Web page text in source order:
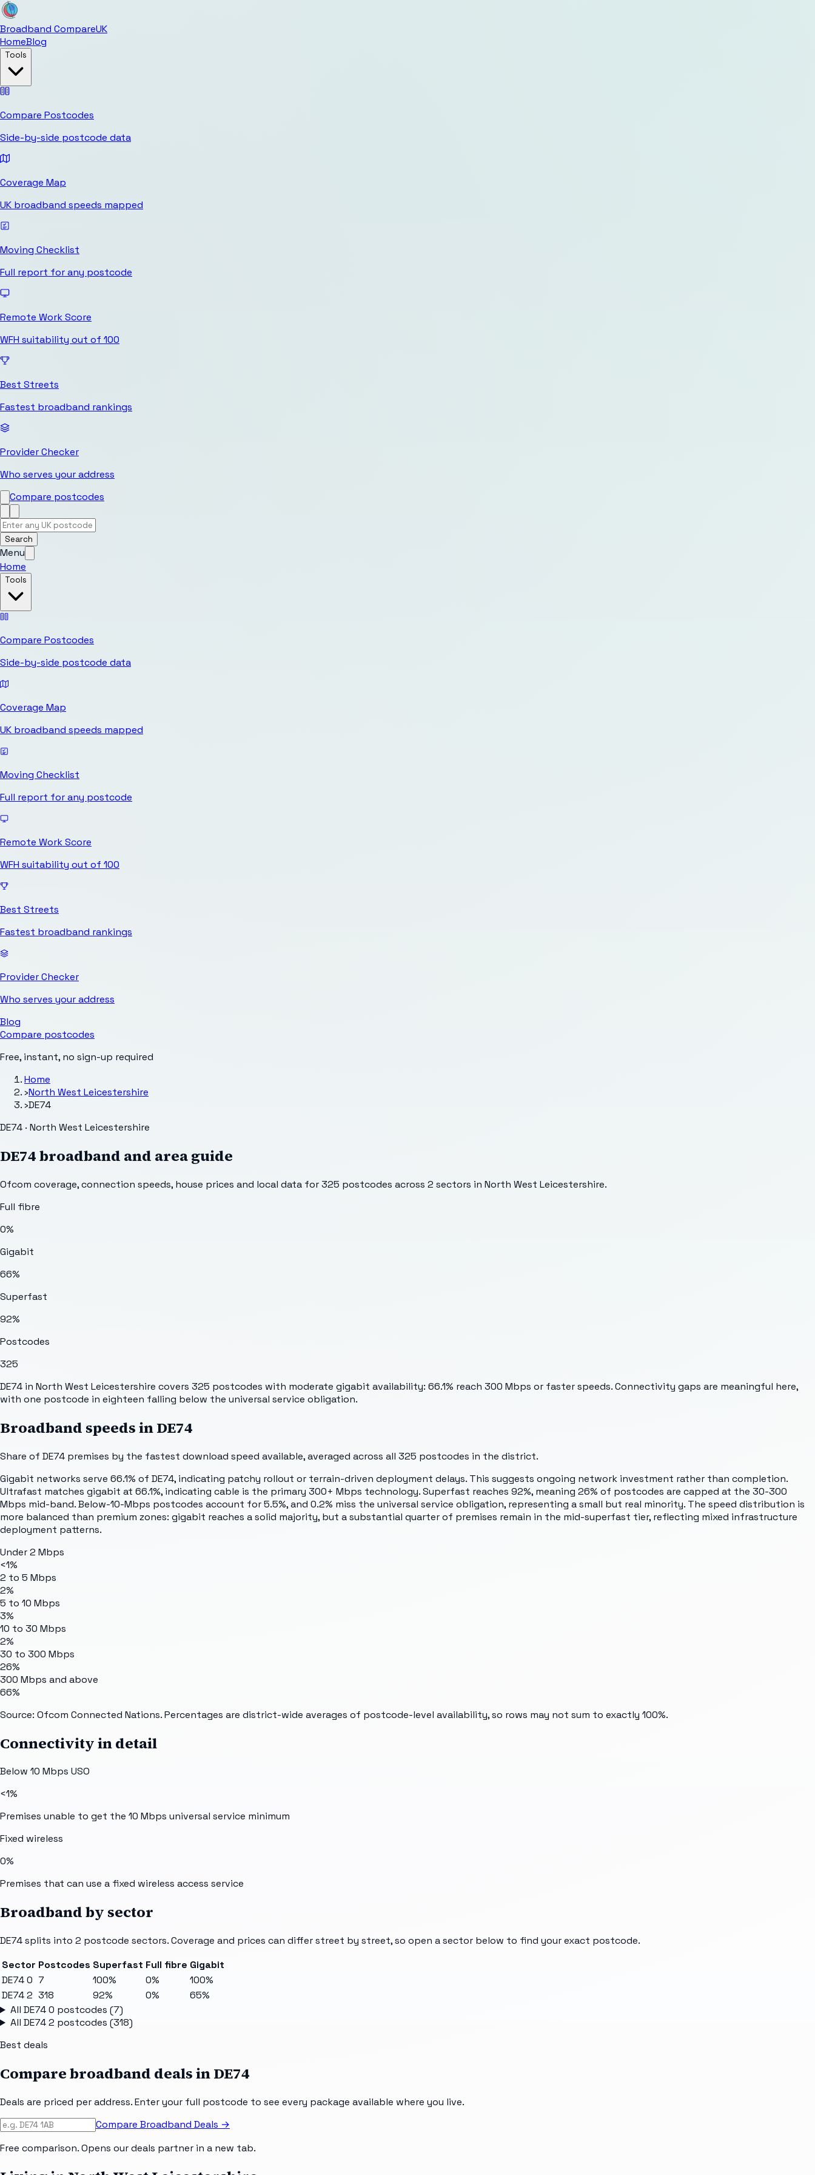
Broadband CompareUK
HomeBlog
Tools
Compare Postcodes
Side-by-side postcode data
Coverage Map
UK broadband speeds mapped
Moving Checklist
Full report for any postcode
Remote Work Score
WFH suitability out of 100
Best Streets
Fastest broadband rankings
Provider Checker
Who serves your address
Compare postcodes
Search
Menu
Home
Tools
Compare Postcodes
Side-by-side postcode data
Coverage Map
UK broadband speeds mapped
Moving Checklist
Full report for any postcode
Remote Work Score
WFH suitability out of 100
Best Streets
Fastest broadband rankings
Provider Checker
Who serves your address
Blog
Compare postcodes
Free, instant, no sign-up required
Home
›North West Leicestershire
›DE74
DE74 · North West Leicestershire
DE74broadband and area guide
Ofcom coverage, connection speeds, house prices and local data for325 postcodes across 2 sectors in North West Leicestershire.
Full fibre
0%
Gigabit
66%
Superfast
92%
Postcodes
325
DE74 in North West Leicestershire covers 325 postcodes with moderate gigabit availability: 66.1% reach 300 Mbps or faster speeds. Connectivity gaps are meaningful here,
with one postcode in eighteen falling below the universal service obligation.
Broadband speeds inDE74
Share of DE74 premises by the fastest download speed available, averaged across all 325 postcodes in the district.
Gigabit networks serve 66.1% of DE74, indicating patchy rollout or terrain-driven deployment delays. This suggests ongoing network investment rather than completion.
Ultrafast matches gigabit at 66.1%, indicating cable is the primary 300+ Mbps technology. Superfast reaches 92%, meaning 26% of postcodes are capped at the 30-300
Mbps mid-band. Below-10-Mbps postcodes account for 5.5%, and 0.2% miss the universal service obligation, representing a small but real minority. The speed distribution is
more balanced than premium zones: gigabit reaches a solid majority, but a substantial quarter of premises remain in the mid-superfast tier, reflecting mixed infrastructure
deployment patterns.
Under 2 Mbps
<1%
2 to 5 Mbps
2%
5 to 10 Mbps
3%
10 to 30 Mbps
2%
30 to 300 Mbps
26%
300 Mbps and above
66%
Source: Ofcom Connected Nations. Percentages are district-wide averages of postcode-level availability, so rows may not sum to exactly 100%.
Connectivity in detail
Below 10 Mbps USO
<1%
Premises unable to get the 10 Mbps universal service minimum
Fixed wireless
0%
Premises that can use a fixed wireless access service
Broadband by sector
DE74splits into 2 postcode sectors. Coverage and prices can differ street by street, so open a sector below to find your exact postcode.
Sector Postcodes Superfast Full fibre Gigabit
DE74 0 7 100% 0%
100%
DE74 2 318 92% 0%
65%
All DE74 0 postcodes (7)
All DE74 2 postcodes (318)
Best deals
Compare broadband deals inDE74
Deals are priced per address. Enter your full postcode to see every package available where you live.
Compare Broadband Deals →
Free comparison. Opens our deals partner in a new tab.